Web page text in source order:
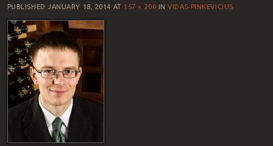
PUBLISHED JANUARY 18, 2014 AT 157 × 200 INVIDAS PINKEVICIUS